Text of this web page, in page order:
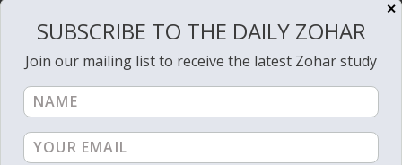
Daily Zohar # 2075 – Vayikra – Can you bring
water out of the rock
✕
SUBSCRIBE TO THE DAILY ZOHAR
Join our mailing list to receive the latest Zohar study